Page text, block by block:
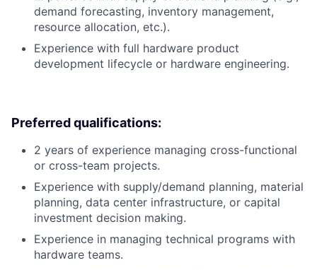
demand forecasting, inventory management,
resource allocation, etc.).
Experience with full hardware product
development lifecycle or hardware engineering.
Preferred qualifications:
2 years of experience managing cross-functional
or cross-team projects.
Experience with supply/demand planning, material
planning, data center infrastructure, or capital
investment decision making.
Experience in managing technical programs with
hardware teams.